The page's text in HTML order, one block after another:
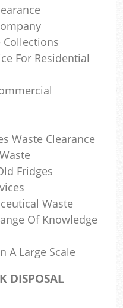
Collections
For Residential
Waste Clearance
Fridges
Waste
Of Knowledge
A Large Scale
DISPOSAL